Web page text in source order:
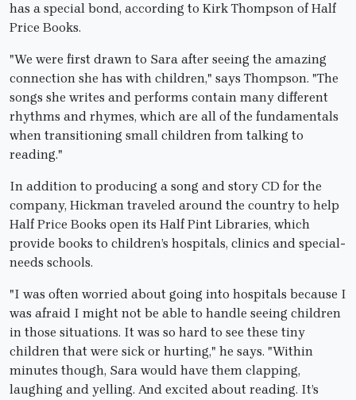
has a special bond, according to Kirk Thompson of Half
Price Books.
"We were first drawn to Sara after seeing the amazing
connection she has with children," says Thompson. "The
songs she writes and performs contain many different
rhythms and rhymes, which are all of the fundamentals
when transitioning small children from talking to
reading."
In addition to producing a song and story CD for the
company, Hickman traveled around the country to help
Half Price Books open its Half Pint Libraries, which
provide books to children’s hospitals, clinics and special-
needs schools.
"I was often worried about going into hospitals because I
was afraid I might not be able to handle seeing children
in those situations. It was so hard to see these tiny
children that were sick or hurting," he says. "Within
minutes though, Sara would have them clapping,
laughing and yelling. And excited about reading. It’s